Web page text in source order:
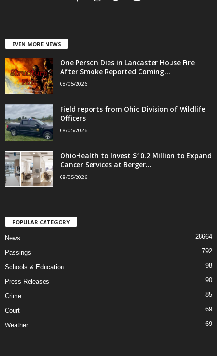
EVEN MORE NEWS
One Person Dies in Lancaster House Fire
After Smoke Reported Coming...
08/05/2026
Field reports from Ohio Division of Wildlife
Officers
08/05/2026
OhioHealth to Invest $10.2 Million to Expand
Cancer Services at Berger...
08/05/2026
POPULAR CATEGORY
News 28664
Passings 792
Schools & Education 98
Press Releases 90
Crime 85
Court 69
Weather 69